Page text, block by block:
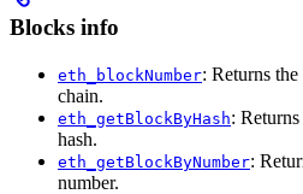
Blocks info
eth_blockNumber: Returns
chain.
eth_getBlockByHash:
hash.
eth_getBlockByNumber:
number.